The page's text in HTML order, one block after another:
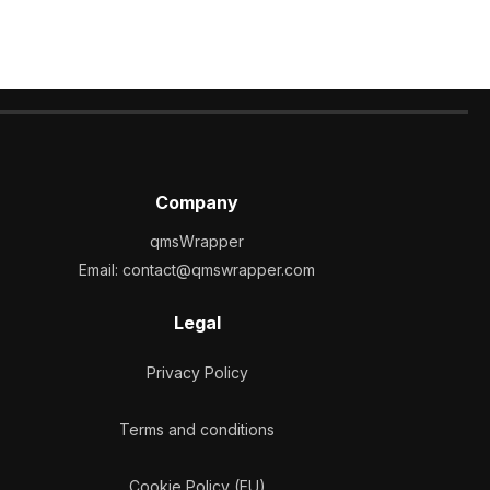
Company
qmsWrapper
Email:contact@qmswrapper.com
Legal
Privacy Policy
Terms and conditions